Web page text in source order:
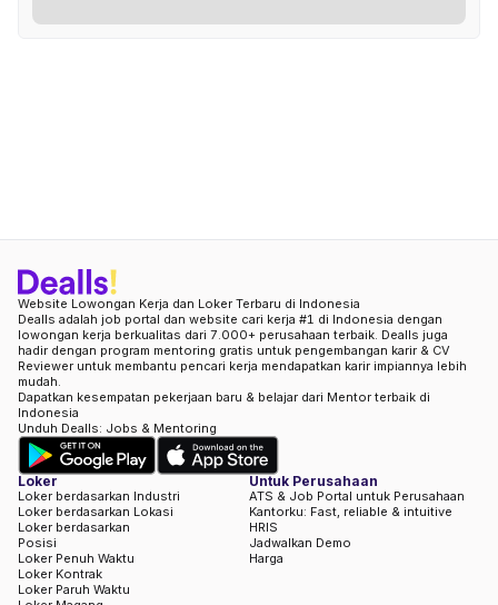
Website Lowongan Kerja dan Loker Terbaru di Indonesia
Dealls adalah job portal dan website cari kerja #1 di Indonesia dengan
lowongan kerja berkualitas dari 7.000+ perusahaan terbaik. Dealls juga
hadir dengan program mentoring gratis untuk pengembangan karir & CV
Reviewer untuk membantu pencari kerja mendapatkan karir impiannya lebih
mudah.
Dapatkan kesempatan pekerjaan baru & belajar dari Mentor terbaik di
Indonesia
Unduh Dealls: Jobs & Mentoring
Loker
Loker berdasarkan Industri
Loker berdasarkan Lokasi
Loker berdasarkan
Posisi
Loker Penuh Waktu
Loker Kontrak
Loker Paruh Waktu
Untuk Perusahaan
ATS & Job Portal untuk Perusahaan
Kantorku: Fast, reliable & intuitive
HRIS
Jadwalkan Demo
Harga